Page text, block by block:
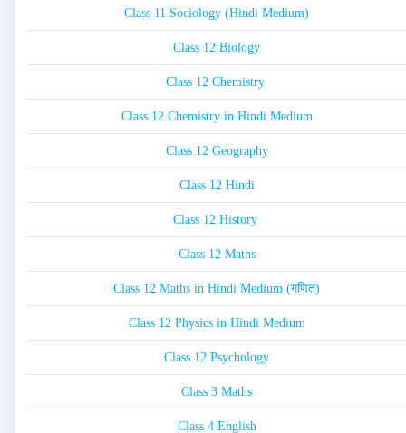
Class 11 Sociology (Hindi Medium)
Class 12 Biology
Class 12 Chemistry
Class 12 Chemistry in Hindi Medium
Class 12 Geography
Class 12 Hindi
Class 12 History
Class 12 Maths
Class 12 Maths in Hindi Medium (गणित)
Class 12 Physics in Hindi Medium
Class 12 Psychology
Class 3 Maths
Class 4 English